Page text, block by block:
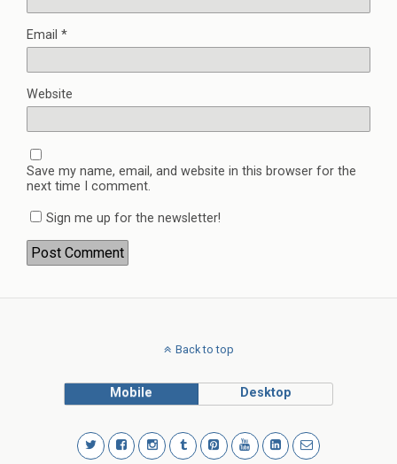
Email *
Website
Save my name, email, and website in this browser for the
next time I comment.
Sign me up for the newsletter!
Back to top
Mobile Desktop